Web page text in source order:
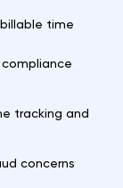
time
tracking and
concerns